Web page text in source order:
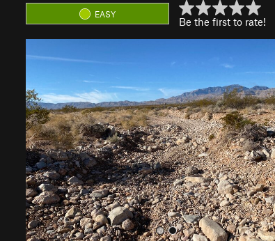
EASY
Be the first to rate!
v
i
o
u
s